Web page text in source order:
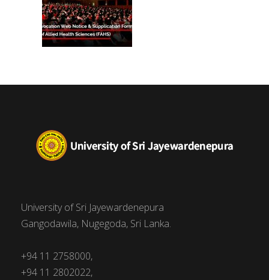
University of Sri Jayewardenepura
Gangodawila, Nugegoda, Sri Lanka.
+94 11 2758000,
+94 11 2802022,